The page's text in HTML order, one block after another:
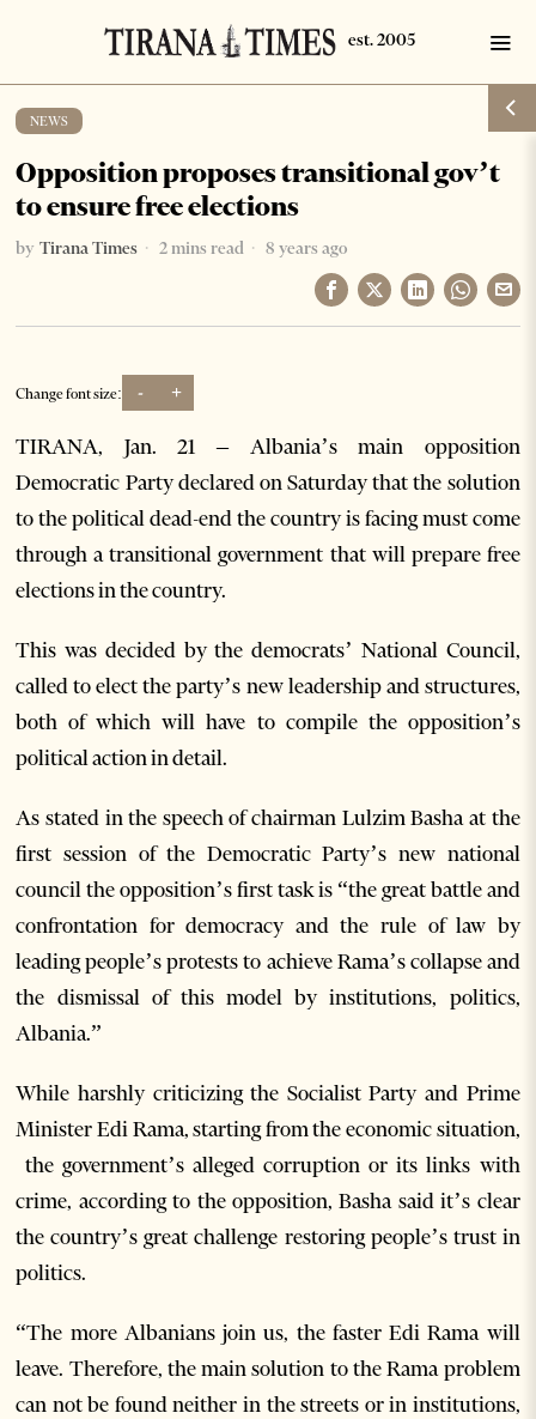
NEWS
Opposition proposes transitional gov’t
to ensure free elections
by Tirana Times 2 mins read 8 years ago
Change font size: - +
TIRANA, Jan. 21 – Albania’s main opposition
Democratic Partydeclared on Saturday that the solution
to the political dead-end the country is facing must come
through a transitional government that will prepare free
elections in the country.
This was decided by the democrats’ National Council,
called to elect the party’s new leadership and structures,
both of which will have to compile the opposition’s
political action in detail.
As stated in the speech of chairman Lulzim Basha at the
first session of the Democratic Party’s new national
council the opposition’s first task is “the great battle and
confrontation for democracy and the rule of law by
leading people’s protests to achieve Rama’s collapse and
the dismissal of this model by institutions, politics,
Albania.”
While harshly criticizing the Socialist Party and Prime
Minister Edi Rama, starting from the economic situation,
the government’s alleged corruption or its links with
crime, according to the opposition, Basha said it’s clear
the country’s great challenge restoring people’s trust in
politics.
“The more Albanians join us, the faster Edi Rama will
leave. Therefore, the main solution to the Rama problem
can not be found neither in the streets or in institutions,